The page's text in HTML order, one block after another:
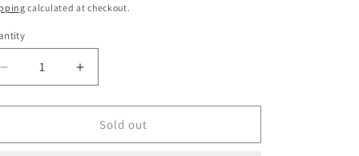
price
calculated at checkout.
Decrease
quantity
for
Depot
Increase
quantity
for
Festival
Depot
Sold out